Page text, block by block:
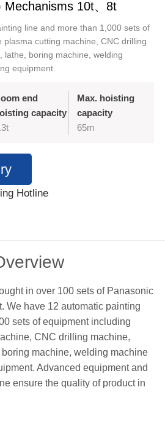
Mechanisms 10t、8t
line and more than 1,000 sets of
cutting machine, CNC drilling
lathe, boring machine, welding
equipment.
end
capacity
Max. hoisting
capacity
65m
Hotline
in over 100 sets of Panasonic
We have 12 automatic painting
sets of equipment including
CNC drilling machine,
machine, welding machine
Advanced equipment and
ensure the quality of product in